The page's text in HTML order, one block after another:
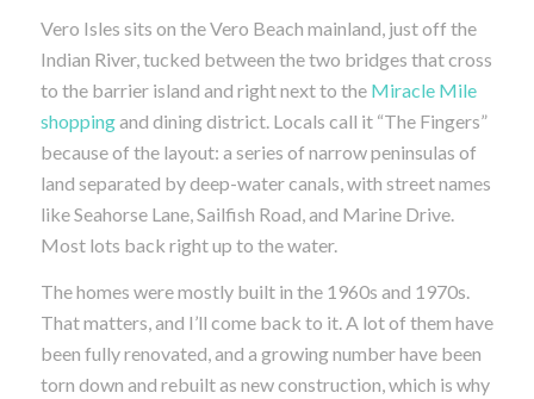
Vero Isles sits on the Vero Beach mainland, just off the
Indian River, tucked between the two bridges that cross
to the barrier island and right next to the Miracle Mile
shoppingand dining district. Locals call it “The Fingers”
because of the layout: a series of narrow peninsulas of
land separated by deep-water canals, with street names
like Seahorse Lane, Sailfish Road, and Marine Drive.
Most lots back right up to the water.
The homes were mostly built in the 1960s and 1970s.
That matters, and I’ll come back to it. A lot of them have
been fully renovated, and a growing number have been
torn down and rebuilt as new construction, which is why